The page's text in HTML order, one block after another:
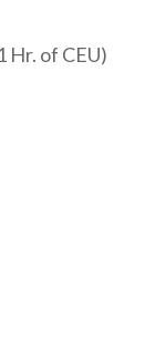
Hr. of CEU)